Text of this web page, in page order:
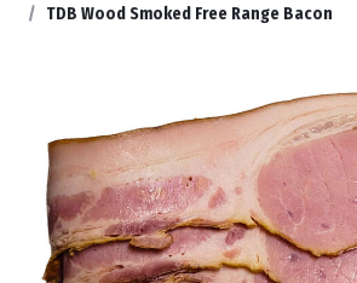
TDB Wood Smoked Free Range Bacon